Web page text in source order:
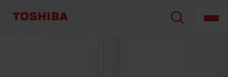
Dishwasher